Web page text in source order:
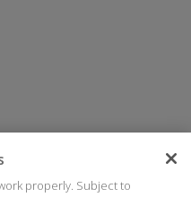
properly. Subject to